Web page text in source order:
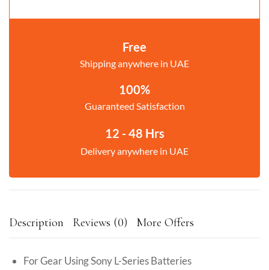
Free
Shipping anywhere in UAE
100%
Guaranteed Satisfaction
12 - 48 Hrs
Delivery anywhere in UAE
Description Reviews (0) More Offers
For Gear Using Sony L-Series Batteries